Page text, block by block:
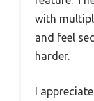
with
and feel
harder.
I